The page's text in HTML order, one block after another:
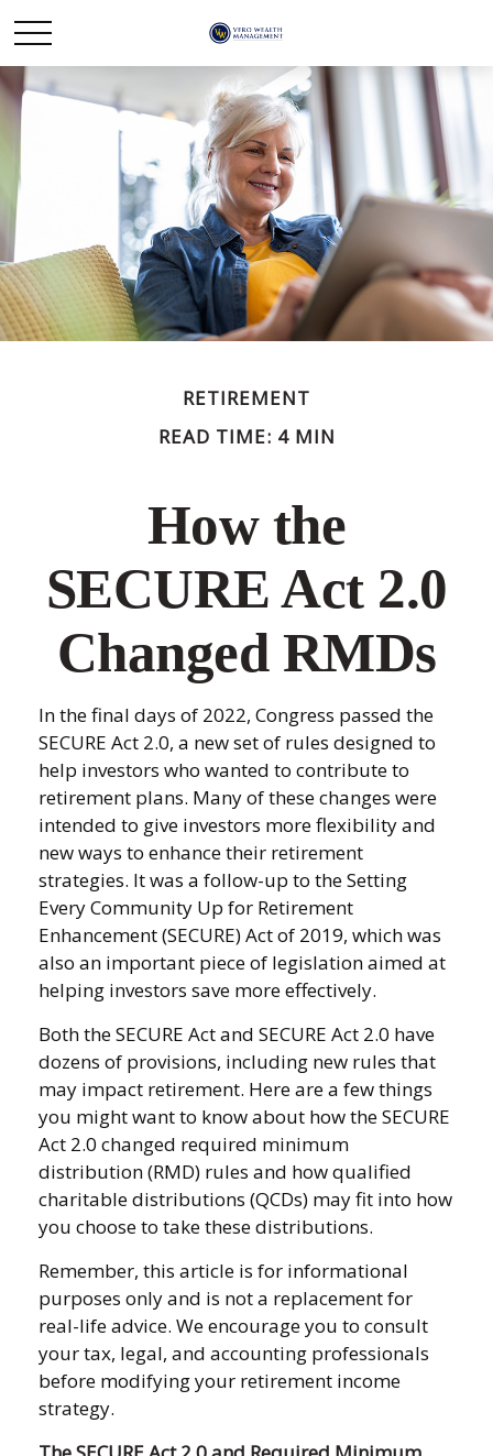
RETIREMENT
READ TIME: 4 MIN
How the
SECURE Act 2.0
Changed RMDs
In the final days of 2022, Congress passed the
SECURE Act 2.0, a new set of rules designed to
help investors who wanted to contribute to
retirement plans. Many of these changes were
intended to give investors more flexibility and
new ways to enhance their retirement
strategies. It was a follow-up to the Setting
Every Community Up for Retirement
Enhancement (SECURE) Act of 2019, which was
also an important piece of legislation aimed at
helping investors save more effectively.
Both the SECURE Act and SECURE Act 2.0 have
dozens of provisions, including new rules that
may impact retirement. Here are a few things
you might want to know about how the SECURE
Act 2.0 changed required minimum
distribution (RMD) rules and how qualified
charitable distributions (QCDs) may fit into how
you choose to take these distributions.
Remember, this article is for informational
purposes only and is not a replacement for
real-life advice. We encourage you to consult
your tax, legal, and accounting professionals
before modifying your retirement income
strategy.